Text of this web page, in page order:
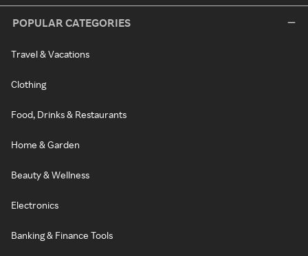
POPULAR CATEGORIES
Travel & Vacations
Clothing
Food, Drinks & Restaurants
Home & Garden
Beauty & Wellness
Electronics
Banking & Finance Tools